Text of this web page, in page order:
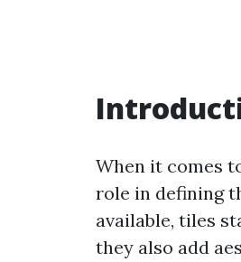
When it comes
role in defining
available, tiles
they also add